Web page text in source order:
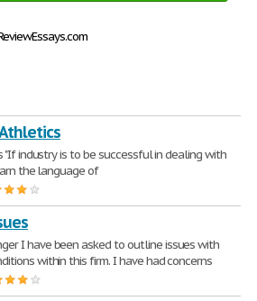
industry is to be successful in dealing with
the language of
I have been asked to outline issues with
within this firm. I have had concerns